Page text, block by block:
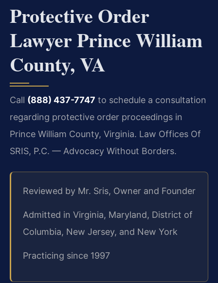
Protective Order
Lawyer Prince William
County, VA
Call (888) 437-7747 to schedule a consultation
regarding protective order proceedings in
Prince William County, Virginia. Law Offices Of
SRIS, P.C. — Advocacy Without Borders.
Reviewed by Mr. Sris, Owner and Founder
Admitted in Virginia, Maryland, District of
Columbia, New Jersey, and New York
Practicing since 1997